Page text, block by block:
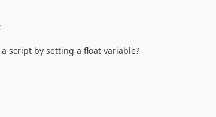
script by setting a float variable?